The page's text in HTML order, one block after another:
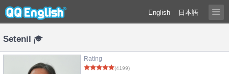
English 日本語
Setenil
Rating
(4199)